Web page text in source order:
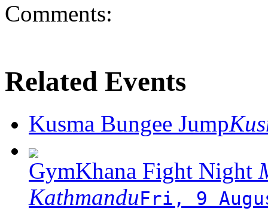
Comments:
Related Events
Kusma Bungee Jump
GymKhana Fight Night
KathmanduFri, 9